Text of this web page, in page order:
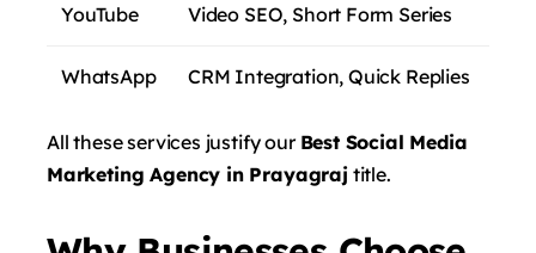
YouTube Video SEO, Short Form Series
WhatsApp CRM Integration, Quick Replies
All these services justify our Best Social Media
Marketing Agency in Prayagrajtitle.